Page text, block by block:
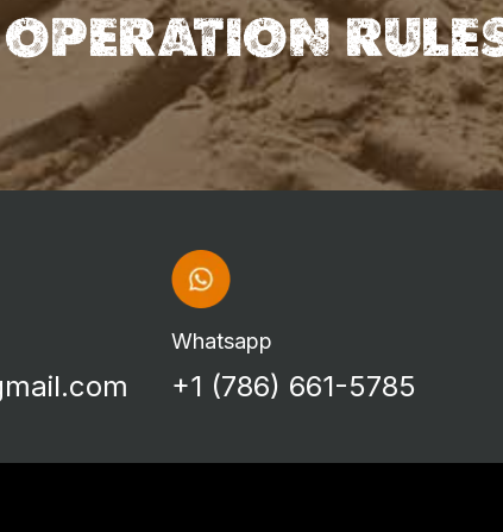
Whatsapp
+1 (786) 661-5785